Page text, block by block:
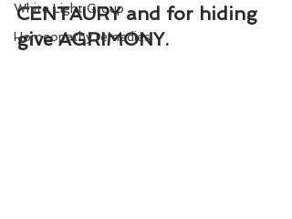
White Light Group
Homeopathy remedies
CENTAURY and for hiding
give AGRIMONY.